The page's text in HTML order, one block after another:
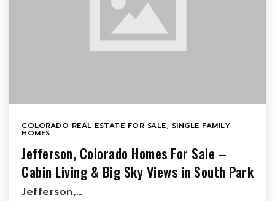
COLORADO REAL ESTATE FOR SALE, SINGLE FAMILY
HOMES
Jefferson, Colorado Homes For Sale –
Cabin Living & Big Sky Views in South Park
Jefferson,…